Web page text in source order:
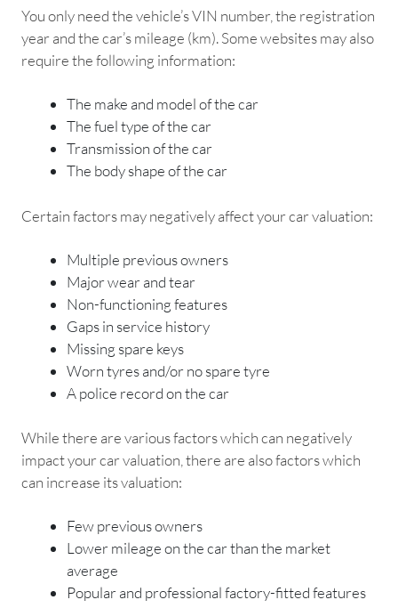
You only need the vehicle’s VIN number, the registration
year and the car’s mileage (km). Some websites may also
require the following information:
The make and model of the car
The fuel type of the car
Transmission of the car
The body shape of the car
Certain factors may negatively affect your car valuation:
Multiple previous owners
Major wear and tear
Non-functioning features
Gaps in service history
Missing spare keys
Worn tyres and/or no spare tyre
A police record on the car
While there are various factors which can negatively
impact your car valuation, there are also factors which
can increase its valuation:
Few previous owners
Lower mileage on the car than the market
average
Popular and professional factory-fitted features